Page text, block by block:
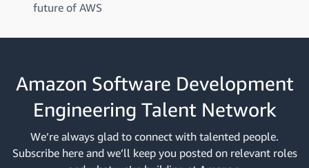
future of AWS
Amazon Software Development
Engineering Talent Network
We’re always glad to connect with talented people.
Subscribe here and we’ll keep you posted on relevant roles